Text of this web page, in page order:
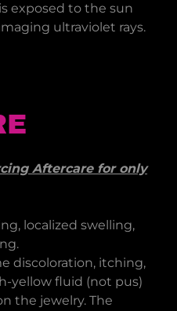
exposed to the sun
ultraviolet rays.
Aftercare for only
localized swelling,
discoloration, itching,
yellow fluid (not pus)
the jewelry. The